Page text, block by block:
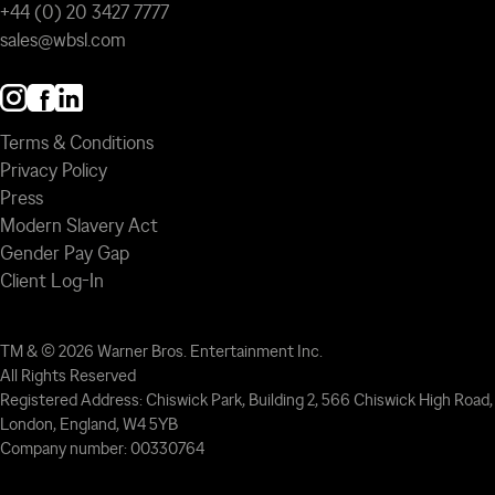
+44 (0) 20 3427 7777
sales@wbsl.com
Terms & Conditions
Privacy Policy
Press
Modern Slavery Act
Gender Pay Gap
Client Log-In
TM & © 2026 Warner Bros. Entertainment Inc.
All Rights Reserved
Registered Address: Chiswick Park, Building 2, 566 Chiswick High Road,
London, England, W4 5YB
Company number: 00330764